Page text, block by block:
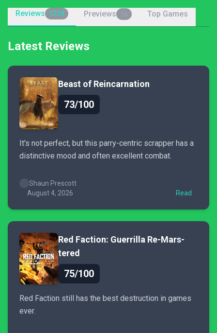
Reviews 1238 Previews Top Games
Latest Reviews
Beast of Reincarnation
73/100
It's not perfect, but this parry-centric scrapper has a
distinctive mood and often excellent combat.
Shaun Prescott
August 4, 2026
Read
Red Faction: Guerrilla Re-Mars-
tered
75/100
Red Faction still has the best destruction in games
ever.